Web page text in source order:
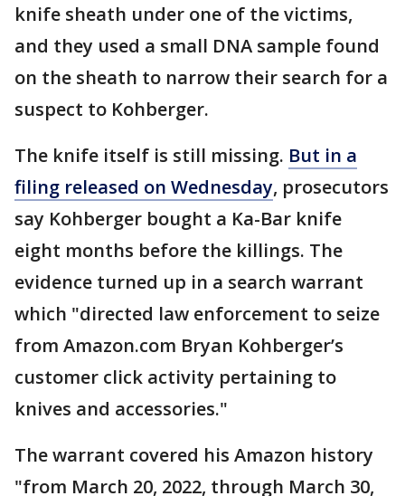
knife sheath under one of the victims,
and they used a small DNA sample found
on the sheath to narrow their search for a
suspect to Kohberger.
The knife itself is still missing. But in a
filing released on Wednesday, prosecutors
say Kohberger bought a Ka-Bar knife
eight months before the killings. The
evidence turned up in a search warrant
which "directed law enforcement to seize
from Amazon.com Bryan Kohberger’s
customer click activity pertaining to
knives and accessories."
The warrant covered his Amazon history
"from March 20, 2022, through March 30,